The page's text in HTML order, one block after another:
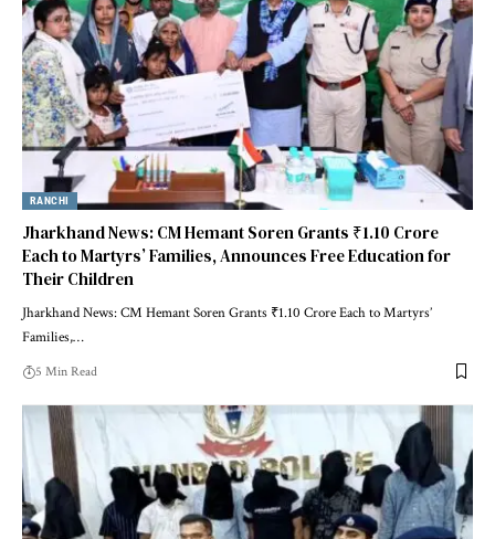
RANCHI
Jharkhand News: CM Hemant Soren Grants ₹1.10 Crore
Each to Martyrs’ Families, Announces Free Education for
Their Children
Jharkhand News: CM Hemant Soren Grants ₹1.10 Crore Each to Martyrs’
Families,…
5 Min Read